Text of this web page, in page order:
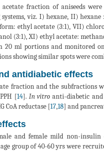
fraction of aniseeds
viz. I) hexane, II)
ethyl acetate (3:1), VII)
(3:1), XI) ethyl acetate:
20 ml portions and monitored
showing similar spots were
antidiabetic effects
fraction and the subfractions
[14]. In vitro anti-diabetic and
CoA reductase [17,18] and
and female mild non-insulin
group of 40-60 yrs were